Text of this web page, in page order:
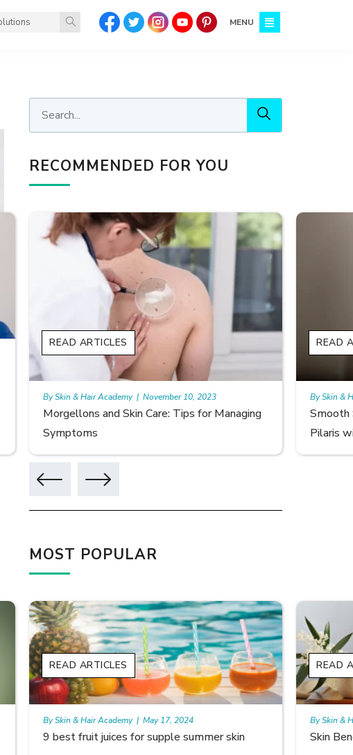
MENU
RECOMMENDED FOR YOU
Morgellons and Skin Care: Tips for Managing
Symptoms
READ ARTICLES
By Skin & Hair Academy | November 10, 2023
Smooth
Pilaris
READ
By Skin &
MOST POPULAR
9 best fruit juices for supple summer skin
READ ARTICLES
By Skin & Hair Academy | May 17, 2024
Skin
READ
By Skin &